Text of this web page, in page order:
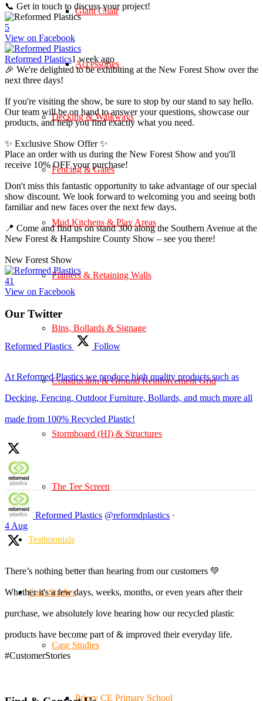
Giant Chair
Accessories
Decking & Walkways
Fencing & Gates
Mud Kitchens & Play Areas
Planters & Retaining Walls
Bins, Bollards & Signage
Construction & Ground Reinforcement Grid
Stormboard (HI) & Structures
The Tee Screen
Testimonials
Case Studies
Case Studies
Priory CE Primary School
📞 Get in touch to discuss your project!
5
View on Facebook
Reformed Plastics1 week ago
🎉 We're delighted to be exhibiting at the New Forest Show over the
next three days!
If you're visiting the show, be sure to stop by our stand to say hello.
Our team will be on hand to answer your questions, showcase our
products, and help you find exactly what you need.
✨ Exclusive Show Offer ✨
Place an order with us during the New Forest Show and you'll
receive 10% OFF your purchase!
Don't miss this fantastic opportunity to take advantage of our special
show discount. We look forward to welcoming you and seeing both
familiar and new faces over the next few days.
📍 Come and find us on stand 300 along the Southern Avenue at the
New Forest & Hampshire County Show – see you there!
New Forest Show
41
View on Facebook
Our Twitter
Reformed Plastics Follow
At Reformed Plastics we produce high quality products such as
Decking, Fencing, Outdoor Furniture, Bollards, and much more all
made from 100% Recycled Plastic!
Reformed Plastics @reformdplastics ·
4 Aug
There’s nothing better than hearing from our customers 💚
Whether it's a few days, weeks, months, or even years after their
purchase, we absolutely love hearing how our recycled plastic
products have become part of & improved their everyday life.
#CustomerStories